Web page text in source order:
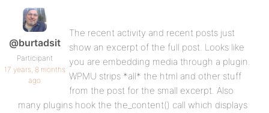
@burtadsit
Participant
17 years, 8 months
ago
The recent activity and recent posts just
show an excerpt of the full post. Looks like
you are embedding media through a plugin.
WPMU strips *all* the html and other stuff
from the post for the small excerpt. Also
many plugins hook the the_content() call which displays